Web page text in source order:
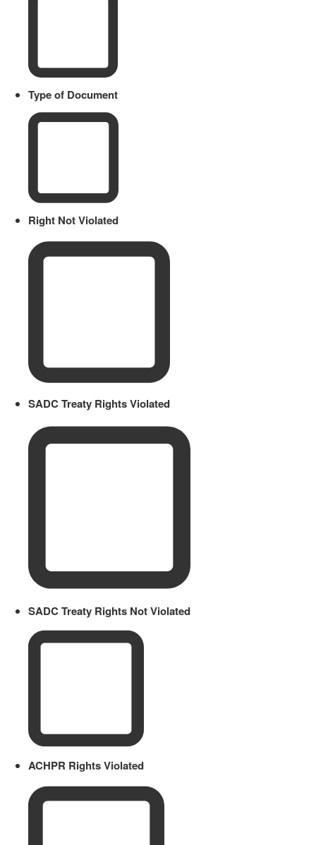
Type of Document
Right Not Violated
SADC Treaty Rights Violated
SADC Treaty Rights Not Violated
ACHPR Rights Violated